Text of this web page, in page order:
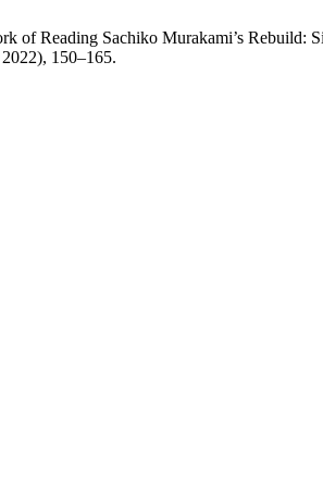
of Reading Sachiko Murakami’s Rebuild:
150–165.